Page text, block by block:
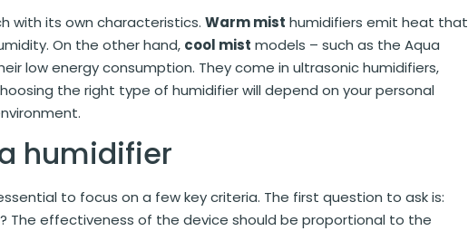
with its own characteristics. Warm mist humidifiers emit heat that
On the other hand, cool mist models – such as the Aqua
low energy consumption. They come in ultrasonic humidifiers,
the right type of humidifier will depend on your personal
humidifier
to focus on a few key criteria. The first question to ask is:
The effectiveness of the device should be proportional to the